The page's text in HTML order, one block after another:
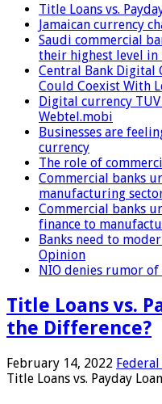
Title Loans vs.
Jamaican currency
Saudi commercial
their highest level in
Central Bank Digital
Could Coexist With
Digital currency
Webtel.mobi
Businesses are
currency
The role of
Commercial banks
manufacturing
Commercial banks
finance to
Banks need to
Opinion
NIO denies rumor
Title Loans vs.
the Difference?
February 14, 2022
Title Loans vs. Payday